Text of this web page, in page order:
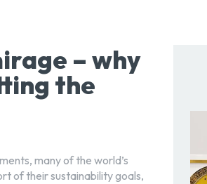
– why
the
many of the world’s
of their sustainability goals,